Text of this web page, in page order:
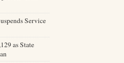
Service
as State